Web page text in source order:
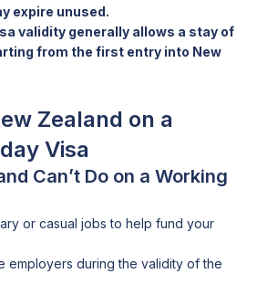
expire unused.
validity generally allows a stay of
from the first entry into New
Zealand on a
Visa
Can’t Do on a Working
or casual jobs to help fund your
employers during the validity of the